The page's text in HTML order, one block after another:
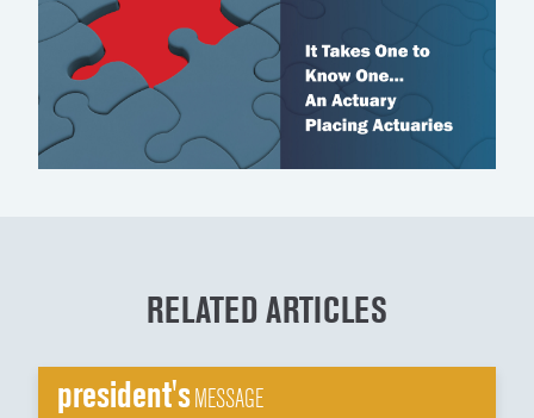
RELATED ARTICLES
president'sMESSAGE